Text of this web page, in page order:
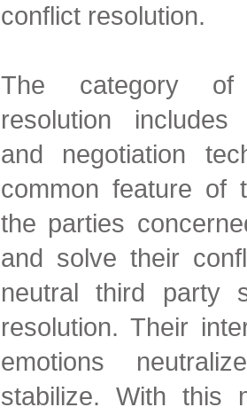
conflict resolution.
The category of
resolution includes
and negotiation
common feature of
the parties
and solve their
neutral third party
resolution. Their
emotions
stabilize. With this